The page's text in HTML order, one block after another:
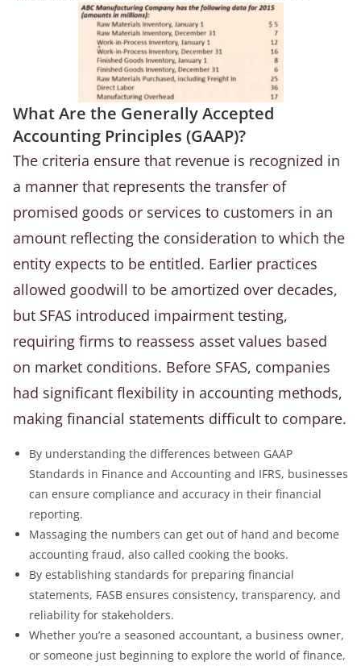
What Are the Generally Accepted
Accounting Principles (GAAP)?
The criteria ensure that revenue is recognized in
a manner that represents the transfer of
promised goods or services to customers in an
amount reflecting the consideration to which the
entity expects to be entitled. Earlier practices
allowed goodwill to be amortized over decades,
but SFAS introduced impairment testing,
requiring firms to reassess asset values based
on market conditions. Before SFAS, companies
had significant flexibility in accounting methods,
making financial statements difficult to compare.
By understanding the differences between GAAP
Standards in Finance and Accounting and IFRS, businesses
can ensure compliance and accuracy in their financial
reporting.
Massaging the numbers can get out of hand and become
accounting fraud, also called cooking the books.
By establishing standards for preparing financial
statements, FASB ensures consistency, transparency, and
reliability for stakeholders.
Whether you’re a seasoned accountant, a business owner,
or someone just beginning to explore the world of finance,